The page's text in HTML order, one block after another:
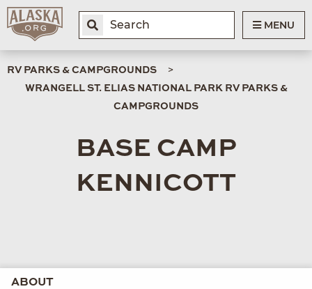
MENU
RV PARKS & CAMPGROUNDS
WRANGELL ST. ELIAS NATIONAL PARK RV PARKS &
CAMPGROUNDS
BASE CAMP
KENNICOTT
ABOUT